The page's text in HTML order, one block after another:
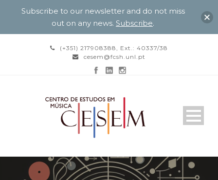
(+351) 217908388, Ext.: 40337/38
cesem@fcsh.unl.pt
Subscribe to our newsletter and do not miss
out on any news. Subscribe.